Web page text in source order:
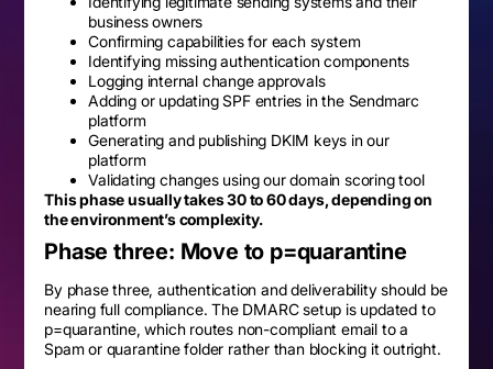
business owners
Confirming capabilities for each system
Identifying missing authentication components
Logging internal change approvals
Adding or updating SPF entries in the Sendmarc
platform
Generating and publishing DKIM keys in our
platform
Validating changes using our domain scoring tool
This phase usually takes 30 to 60 days, depending on
the environment’s complexity.
Phase three: Move to p=quarantine
By phase three, authentication and deliverability should be
nearing full compliance. The DMARC setup is updated to
p=quarantine, which routes non-compliant email to a
Spam or quarantine folder rather than blocking it outright.